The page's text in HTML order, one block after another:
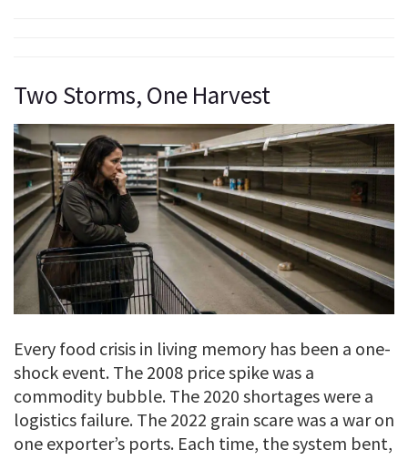
Two Storms, One Harvest
Every food crisis in living memory has been a one-
shock event. The 2008 price spike was a
commodity bubble. The 2020 shortages were a
logistics failure. The 2022 grain scare was a war on
one exporter’s ports. Each time, the system bent,